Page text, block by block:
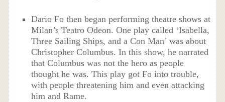
Dario Fo then began performing theatre shows at
Milan’s Teatro Odeon. One play called ‘Isabella,
Three Sailing Ships, and a Con Man’ was about
Christopher Columbus. In this show, he narrated
that Columbus was not the hero as people
thought he was. This play got Fo into trouble,
with people threatening him and even attacking
him and Rame.